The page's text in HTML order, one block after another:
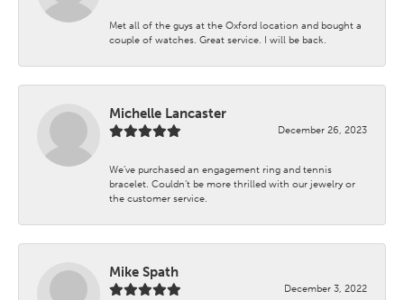
Met all of the guys at the Oxford location and bought a
couple of watches. Great service. I will be back.
Michelle Lancaster
December 26, 2023
We’ve purchased an engagement ring and tennis
bracelet. Couldn’t be more thrilled with our jewelry or
the customer service.
Mike Spath
December 3, 2022